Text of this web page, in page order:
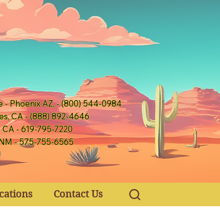
- Phoenix AZ, - (800) 544-0984
CA - (888) 892-4646
CA - 619-795-7220
- 575-755-6565
Contact Us